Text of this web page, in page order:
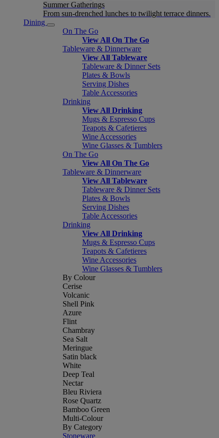
Summer Gatherings
From sun-drenched lunches to twilight terrace dinners.
Dining
On The Go
View All On The Go
Tableware & Dinnerware
View All Tableware
Tableware & Dinner Sets
Plates & Bowls
Serving Dishes
Table Accessories
Drinking
View All Drinking
Mugs & Espresso Cups
Teapots & Cafetieres
Wine Accessories
Wine Glasses & Tumblers
On The Go
View All On The Go
Tableware & Dinnerware
View All Tableware
Tableware & Dinner Sets
Plates & Bowls
Serving Dishes
Table Accessories
Drinking
View All Drinking
Mugs & Espresso Cups
Teapots & Cafetieres
Wine Accessories
Wine Glasses & Tumblers
By Colour
Cerise
Volcanic
Shell Pink
Azure
Flint
Chambray
Sea Salt
Meringue
Satin black
White
Deep Teal
Nectar
Bleu Riviera
Rose Quartz
Bamboo Green
Multi-Colour
By Category
Stoneware